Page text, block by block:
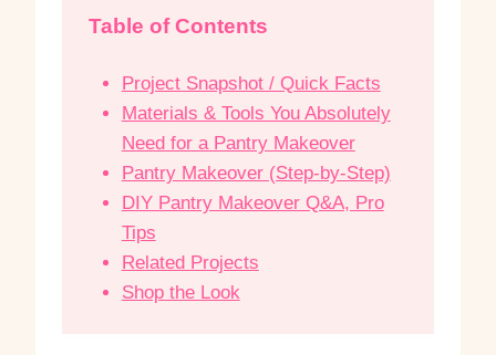
Table of Contents
Project Snapshot / Quick Facts
Materials & Tools You Absolutely
Need for a Pantry Makeover
Pantry Makeover (Step-by-Step)
DIY Pantry Makeover Q&A, Pro
Tips
Related Projects
Shop the Look